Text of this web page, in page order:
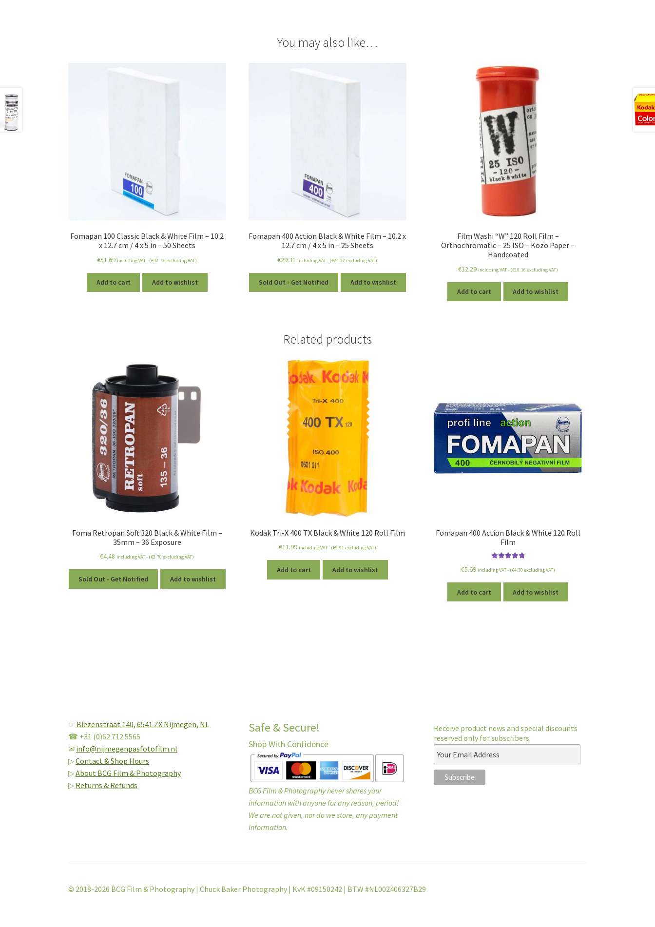
You may also like…
Fomapan 100 Classic Black & White Film – 10.2
x 12.7 cm / 4 x 5 in – 50 Sheets
€51.69 including VAT - (€42.72excluding VAT)
Add to cart Add to wishlist
Fomapan 400 Action Black & White Film – 10.2 x
12.7 cm / 4 x 5 in – 25 Sheets
€29.31 including VAT - (€24.22excluding VAT)
Sold Out - Get Notified Add to wishlist
Film Washi “W” 120 Roll Film –
Orthochromatic – 25 ISO – Kozo Paper –
Handcoated
€12.29 including VAT - (€10.16 excluding VAT)
Add to cart Add to wishlist
Related products
Foma Retropan Soft 320 Black & White Film –
35mm – 36 Exposure
€4.48 including VAT - (€3.70 excluding VAT)
Sold Out - Get Notified Add to wishlist
Kodak Tri-X 400 TX Black & White 120 Roll Film
€11.99 including VAT - (€9.91excluding VAT)
Add to cart Add to wishlist
Fomapan 400 Action Black & White 120 Roll
Film
out of 5
€5.69 including VAT - (€4.70 excluding VAT)
Add to cart Add to wishlist
☞ Biezenstraat 140,6541 ZX Nijmegen, NL
☎ +31 (0)62 712 5565
✉ info@nijmegenpasfotofilm.nl
▷Contact & Shop Hours
▷About BCG Film & Photography
▷ Returns & Refunds
Safe & Secure!
Shop With Confidence
BCG Film & Photography never shares your
information with anyone for any reason, period!
We are not given, nor do we store, any payment
information.
Receive product news and special discounts
reserved only for subscribers.
© 2018-2026 BCG Film & Photography | Chuck Baker Photography | KvK #09150242 | BTW #NL002406327B29